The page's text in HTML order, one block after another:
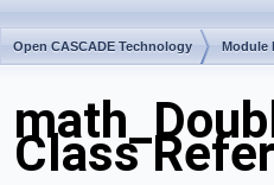
Open CASCADE Technology Module
Class